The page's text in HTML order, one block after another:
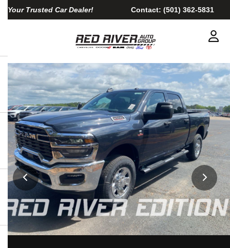
Your Trusted Car Dealer! Contact: (501) 362-5831